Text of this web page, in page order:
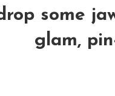
some
glam,